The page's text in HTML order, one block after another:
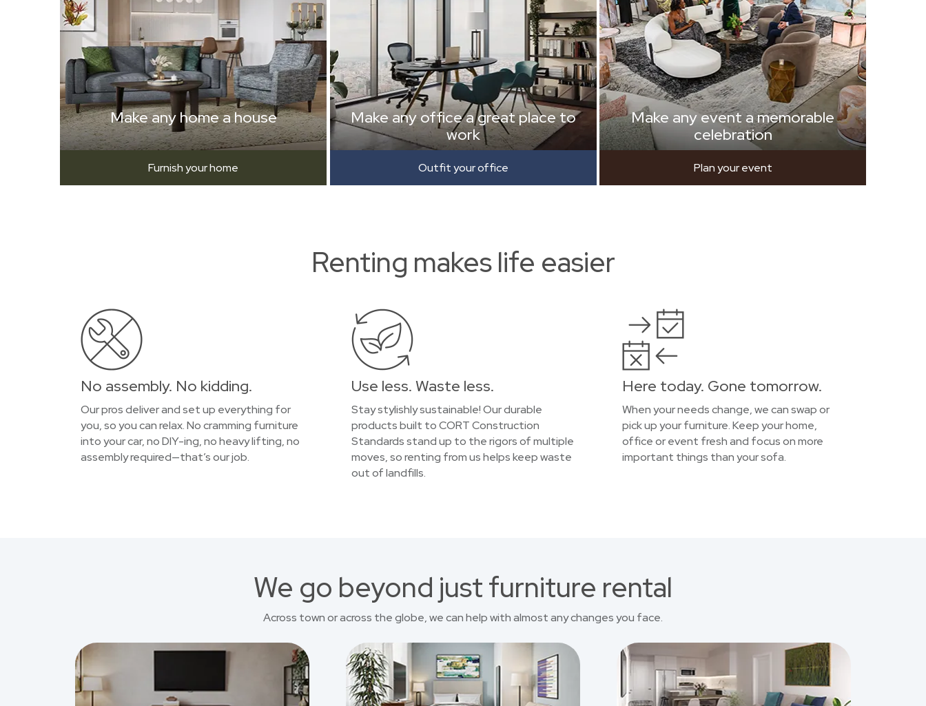
Make any home a house
Furnish your home
Make any office a great place to
work
Outfit your office
Make any event a memorable
celebration
Plan your event
Renting makes life easier
No assembly. No kidding.
Our pros deliver and set up everything for
you, so you can relax. No cramming furniture
into your car, no DIY-ing, no heavy lifting, no
assembly required—that’s our job.
Use less. Waste less.
Stay stylishly sustainable! Our durable
products built to CORT Construction
Standards stand up to the rigors of multiple
moves, so renting from us helps keep waste
out of landfills.
Here today. Gone tomorrow.
When your needs change, we can swap or
pick up your furniture. Keep your home,
office or event fresh and focus on more
important things than your sofa.
We go beyond just furniture rental
Across town or across the globe, we can help with almost any changes you face.